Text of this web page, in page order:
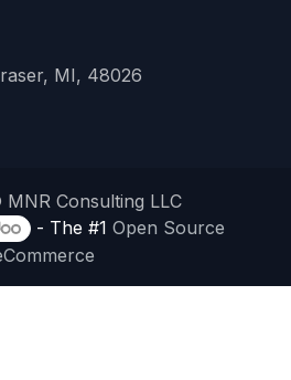
MI, 48026
Consulting LLC
- The #1 Open Source